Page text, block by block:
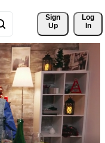
Sign
Up
Log
In